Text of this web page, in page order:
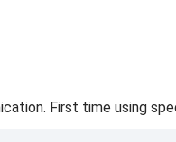
First time using